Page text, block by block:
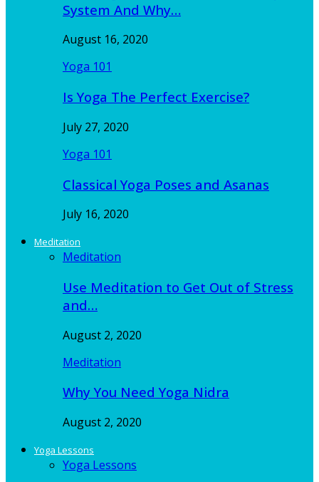
System And Why…
August 16, 2020
Yoga 101
Is Yoga The Perfect Exercise?
July 27, 2020
Yoga 101
Classical Yoga Poses and Asanas
July 16, 2020
Meditation
Meditation
Use Meditation to Get Out of Stress
and…
August 2, 2020
Meditation
Why You Need Yoga Nidra
August 2, 2020
Yoga Lessons
Yoga Lessons